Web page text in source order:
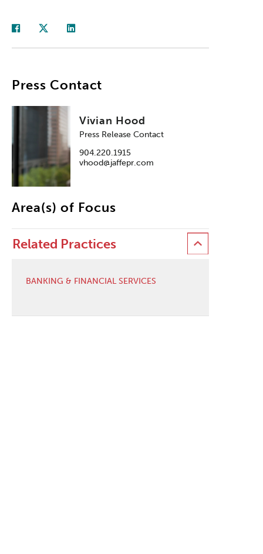
Press Contact
Vivian Hood
Press Release Contact
904.220.1915
vhood@jaffepr.com
Area(s) of Focus
Related Practices
BANKING & FINANCIAL SERVICES